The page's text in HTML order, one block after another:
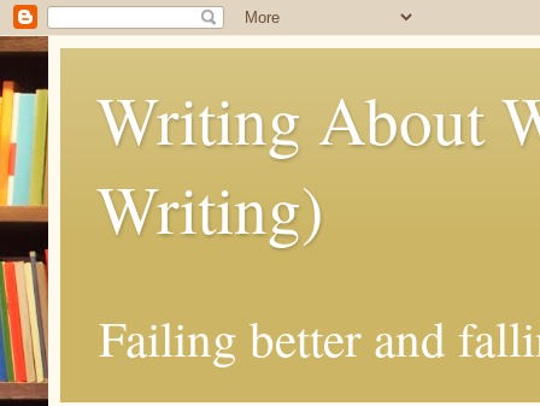
Writing About
Writing)
Failing better and